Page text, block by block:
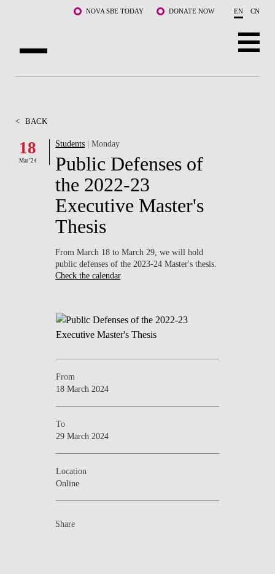
NOVA SBE TODAY DONATE NOW EN CN
FACULTY & RESEARCH
COMMUNITY
WHAT'S HAPPENING
< BACK
18
Mar '24
Students | Monday
Public Defenses of
the 2022-23
Executive Master's
Thesis
From March 18 to March 29, we will hold
public defenses of the 2023-24 Master's thesis.
Check the calendar.
From
18 March 2024
To
29 March 2024
Location
Online
Share